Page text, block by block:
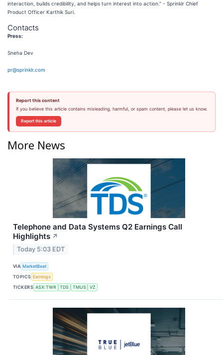
interaction, builds credibility, and helps turn interest into action." - Sprinklr Chief
Product Officer Karthik Suri.
Contacts
Press:
Sneha Dev
pr@sprinklr.com
Report this content
If you believe this article contains misleading, harmful, or spam content, please let us know.
Report this article
More News
Telephone and Data Systems Q2 Earnings Call
Highlights ↗
Today 5:03 EDT
VIA MarketBeat
TOPICS Earnings
TICKERS ASX:TWR TDS TMUS VZ